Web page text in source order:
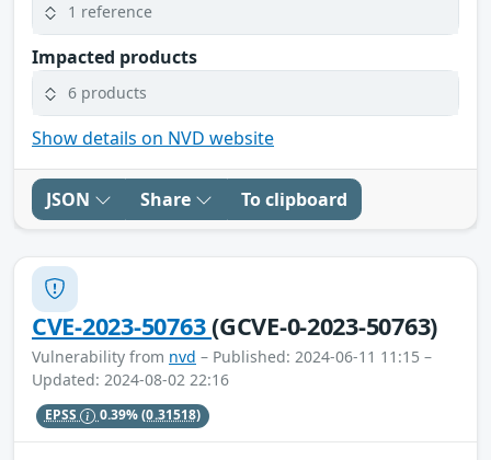
1 reference
Impacted products
6 products
Show details on NVD website
JSON Share To clipboard
CVE-2023-50763(GCVE-0-2023-50763)
Vulnerability from nvd – Published: 2024-06-11 11:15 –
Updated: 2024-08-02 22:16
EPSS 0.39%(0.31518)